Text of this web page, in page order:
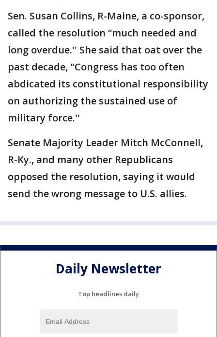
Sen. Susan Collins, R-Maine, a co-sponsor,
called the resolution “much needed and
long overdue.'' She said that oat over the
past decade, "Congress has too often
abdicated its constitutional responsibility
on authorizing the sustained use of
military force.''
Senate Majority Leader Mitch McConnell,
R-Ky., and many other Republicans
opposed the resolution, saying it would
send the wrong message to U.S. allies.
Daily Newsletter
Top headlines daily